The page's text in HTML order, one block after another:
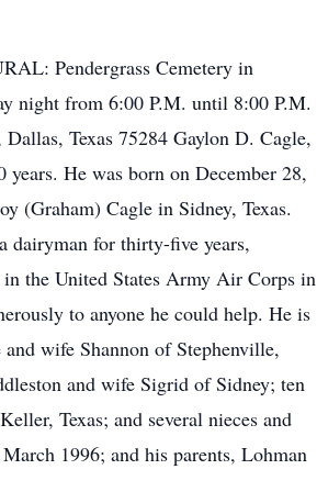
Pendergrass Cemetery in
night from 6:00 P.M. until 8:00 P.M.
Texas 75284 Gaylon D. Cagle,
He was born on December 28,
(Graham) Cagle in Sidney, Texas.
dairyman for thirty-five years,
the United States Army Air Corps in
to anyone he could help. He is
wife Shannon of Stephenville,
and wife Sigrid of Sidney; ten
Texas; and several nieces and
1996; and his parents, Lohman